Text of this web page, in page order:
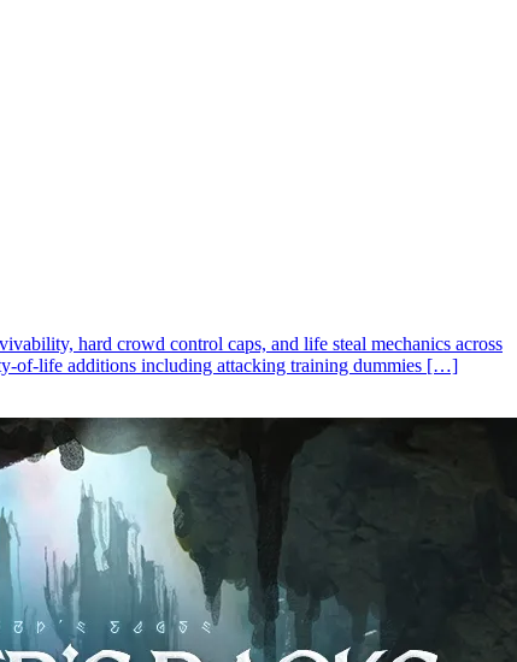
hard crowd control caps, and life steal mechanics across
of-life additions including attacking training dummies […]